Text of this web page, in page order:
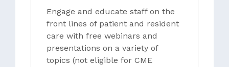
Engage and educate staff on the
front lines of patient and resident
care with free webinars and
presentations on a variety of
topics (not eligible for CME